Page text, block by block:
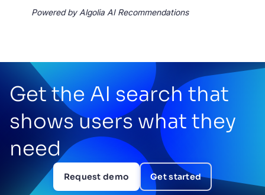
Powered by Algolia AI Recommendations
Get the AI search that
shows users what they
need
Request demo Get started